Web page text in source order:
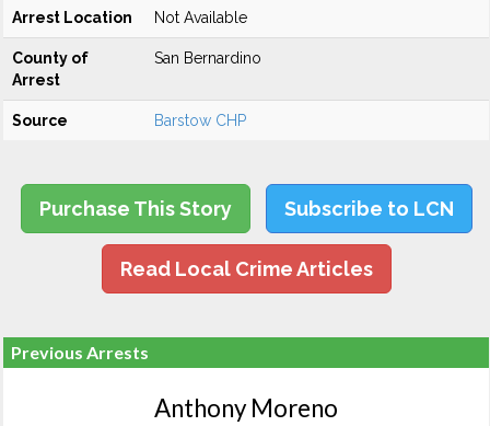
Arrest Location Not Available
County of
Arrest
San Bernardino
Source Barstow CHP
Purchase This Story Subscribe to LCN
Read Local Crime Articles
Previous Arrests
Anthony Moreno